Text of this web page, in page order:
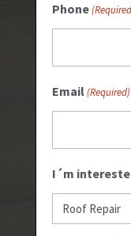
Phone
Email(Required)
I´m